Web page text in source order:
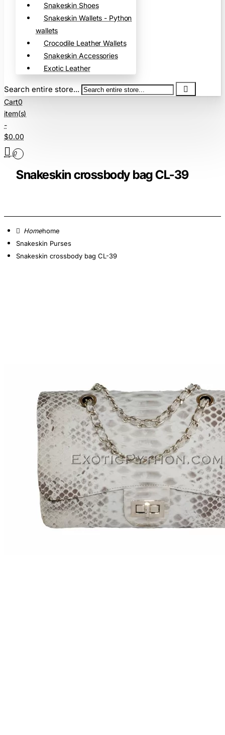
Snakeskin Shoes
Snakeskin Wallets - Python
wallets
Crocodile Leather Wallets
Snakeskin Accessories
Exotic Leather
Search entire store...
Cart0
item(s)
-
$0.00
0
Snakeskin crossbody bag CL-39
home
Snakeskin Purses
Snakeskin crossbody bag CL-39